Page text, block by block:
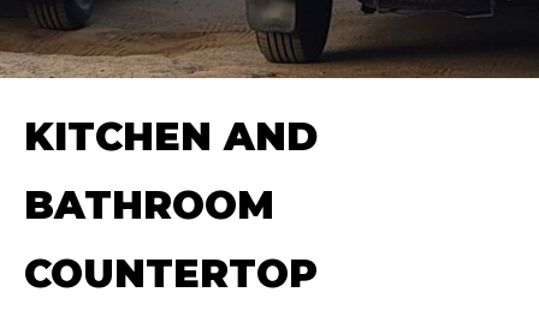
KITCHEN AND
BATHROOM
COUNTERTOP